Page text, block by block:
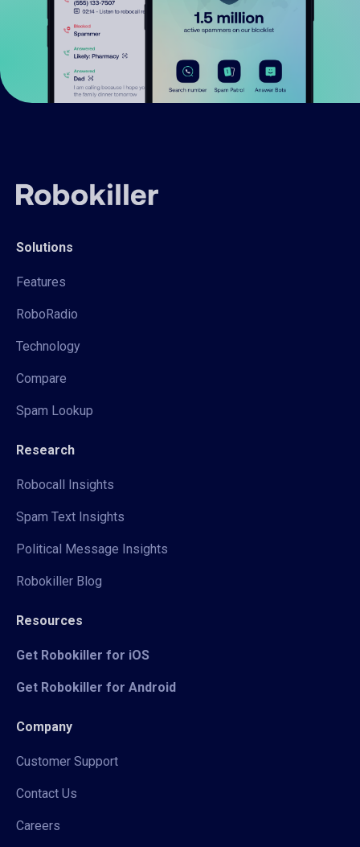
Solutions
Features
RoboRadio
Technology
Compare
Spam Lookup
Research
Robocall Insights
Spam Text Insights
Political Message Insights
Robokiller Blog
Resources
Get Robokiller for iOS
Get Robokiller for Android
Company
Customer Support
Contact Us
Careers